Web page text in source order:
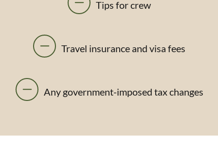
Tips for crew
Travel insurance and visa fees
Any government-imposed tax changes